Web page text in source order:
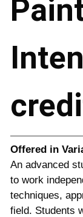
Offered in
An advanced
to work
techniques,
field. Students